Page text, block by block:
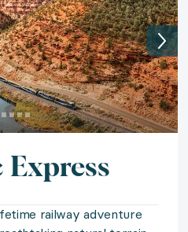
dramatic beauty in a
azure vistas of Puerto
of Europe’s
railway adventure